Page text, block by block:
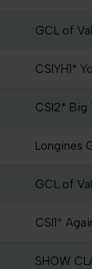
GCL of
CSIYH1*
CSI2* Big
Longines
GCL of
CSI1*
SHOW